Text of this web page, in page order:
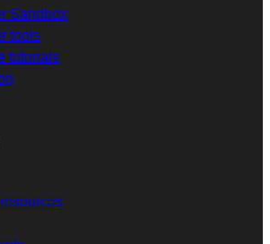
Sandbox
tools
tutorials